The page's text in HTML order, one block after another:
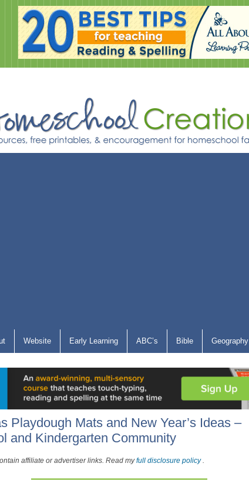
Website Early Learning ABC’s Bible Geography
Playdough Mats and New Year’s Ideas –
and Kindergarten Community
affiliate or advertiser links. Read myfull disclosure policy.